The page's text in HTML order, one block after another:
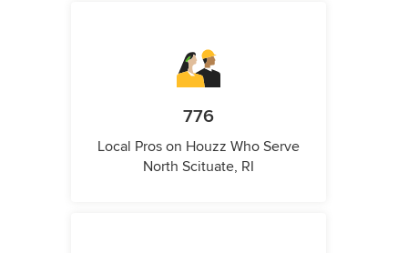
776
Local Pros on Houzz Who Serve
North Scituate, RI